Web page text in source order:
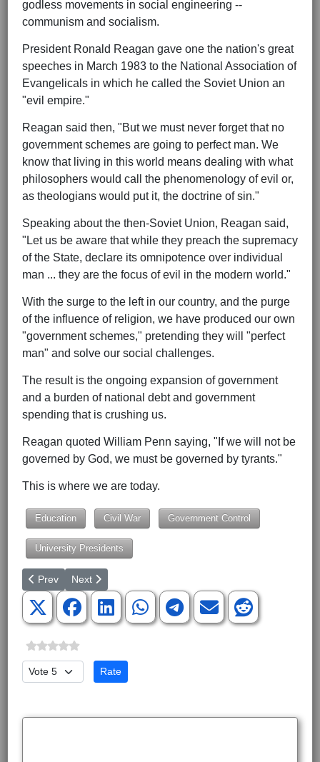
godless movements in social engineering --
communism and socialism.
President Ronald Reagan gave one the nation's great
speeches in March 1983 to the National Association of
Evangelicals in which he called the Soviet Union an
"evil empire."
Reagan said then, "But we must never forget that no
government schemes are going to perfect man. We
know that living in this world means dealing with what
philosophers would call the phenomenology of evil or,
as theologians would put it, the doctrine of sin."
Speaking about the then-Soviet Union, Reagan said,
"Let us be aware that while they preach the supremacy
of the State, declare its omnipotence over individual
man ... they are the focus of evil in the modern world."
With the surge to the left in our country, and the purge
of the influence of religion, we have produced our own
"government schemes," pretending they will "perfect
man" and solve our social challenges.
The result is the ongoing expansion of government
and a burden of national debt and government
spending that is crushing us.
Reagan quoted William Penn saying, "If we will not be
governed by God, we must be governed by tyrants."
This is where we are today.
Education Civil War Government Control
University Presidents
Previous article: Mazi Melesa Pilip: A Fantastic Republican to
Prev Next article: The Patriotism of Sen. Tommy Tuberville
Next
Please Rate